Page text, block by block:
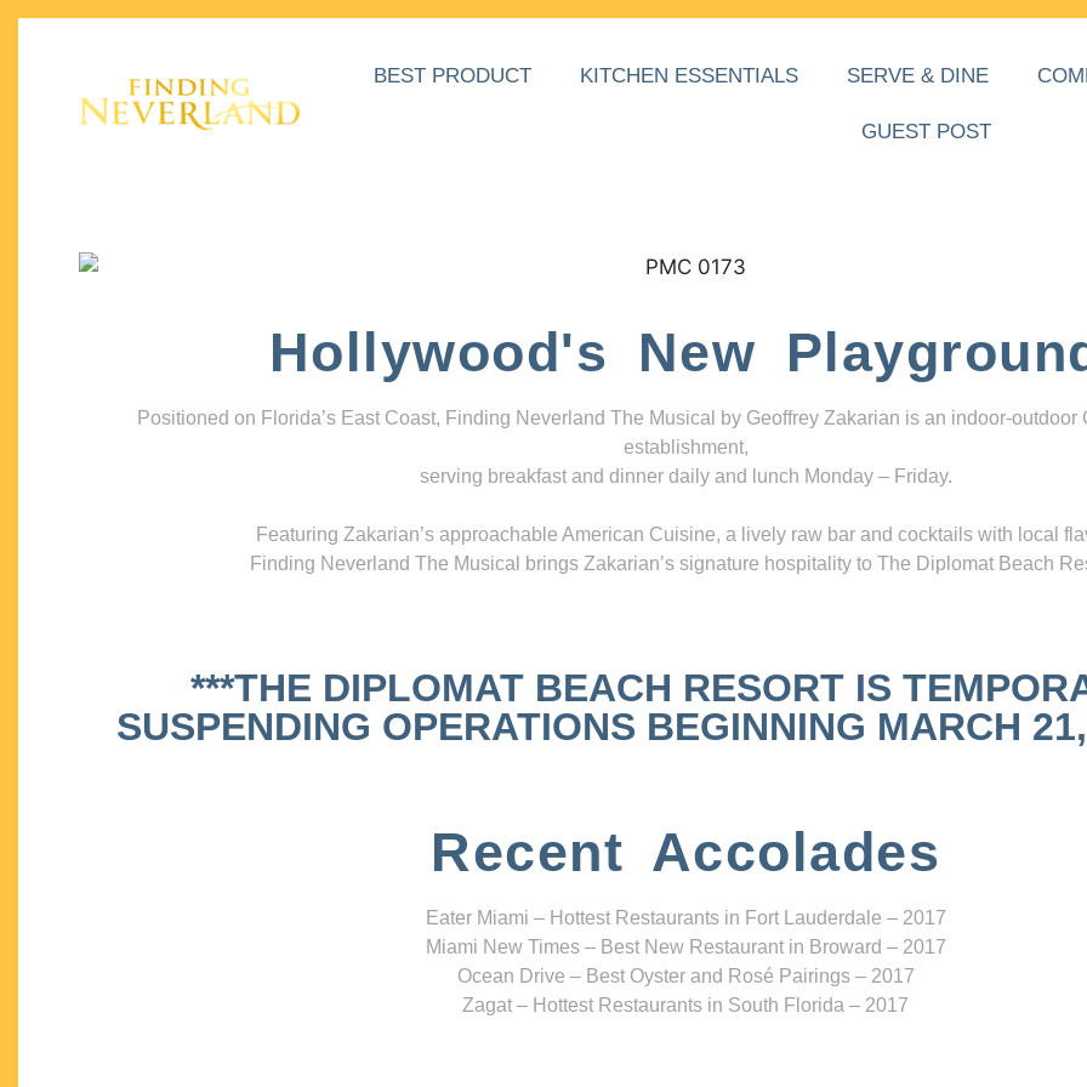
BEST PRODUCT KITCHEN ESSENTIALS SERVE & DINE
GUEST POST
Hollywood's New
Positioned on Florida’s East Coast, Finding Neverland The Musical by Geoffrey Zakarian is an indoor-outdoor
establishment,
serving breakfast and dinner daily and lunch Monday – Friday.
Featuring Zakarian’s approachable American Cuisine, a lively raw bar and cocktails with local
Finding Neverland The Musical brings Zakarian’s signature hospitality to The Diplomat Beach
***THE DIPLOMAT BEACH RESORT IS
SUSPENDING OPERATIONS BEGINNING MARCH
Recent Accolades
Eater Miami – Hottest Restaurants in Fort Lauderdale – 2017
Miami New Times – Best New Restaurant in Broward – 2017
Ocean Drive – Best Oyster and Rosé Pairings – 2017
Zagat – Hottest Restaurants in South Florida – 2017